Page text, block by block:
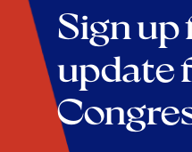
Sign up
update